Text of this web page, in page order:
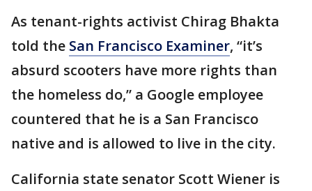
As tenant-rights activist Chirag Bhakta
told the San Francisco Examiner, “it’s
absurd scooters have more rights than
the homeless do,” a Google employee
countered that he is a San Francisco
native and is allowed to live in the city.
California state senator Scott Wiener is